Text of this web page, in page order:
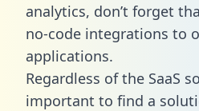
analytics, don’t forget
no-code integrations to
applications.
Regardless of the SaaS
important to find a